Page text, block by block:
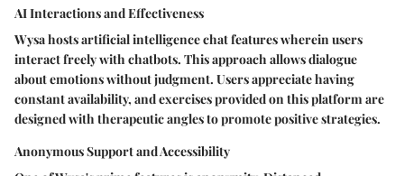
AI Interactions and Effectiveness
Wysa hosts artificial intelligence chat features wherein users
interact freely with chatbots. This approach allows dialogue
about emotionswithout judgment. Users appreciate having
constant availability, and exercises provided on this platform are
designed with therapeutic angles to promote positive strategies.
Anonymous Support and Accessibility